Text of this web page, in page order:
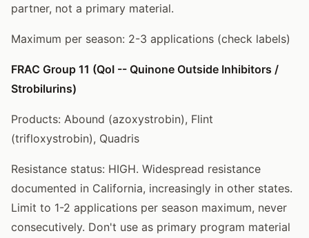
partner, not a primary material.
Maximum per season: 2-3 applications (check labels)
FRAC Group 11 (QoI -- Quinone Outside Inhibitors /
Strobilurins)
Products: Abound (azoxystrobin), Flint
(trifloxystrobin), Quadris
Resistance status: HIGH. Widespread resistance
documented in California, increasingly in other states.
Limit to 1-2 applications per season maximum, never
consecutively. Don't use as primary program material